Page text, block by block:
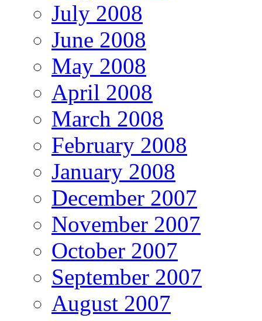
July 2008
June 2008
May 2008
April 2008
March 2008
February 2008
January 2008
December 2007
November 2007
October 2007
September 2007
August 2007